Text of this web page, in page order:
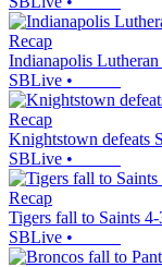
Recap
Indianapolis
SBLive •
Recap
Knightstown defeats
SBLive •
Recap
Tigers fall to Saints 4-
SBLive •